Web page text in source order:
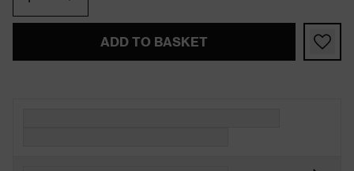
ADD TO BASKET